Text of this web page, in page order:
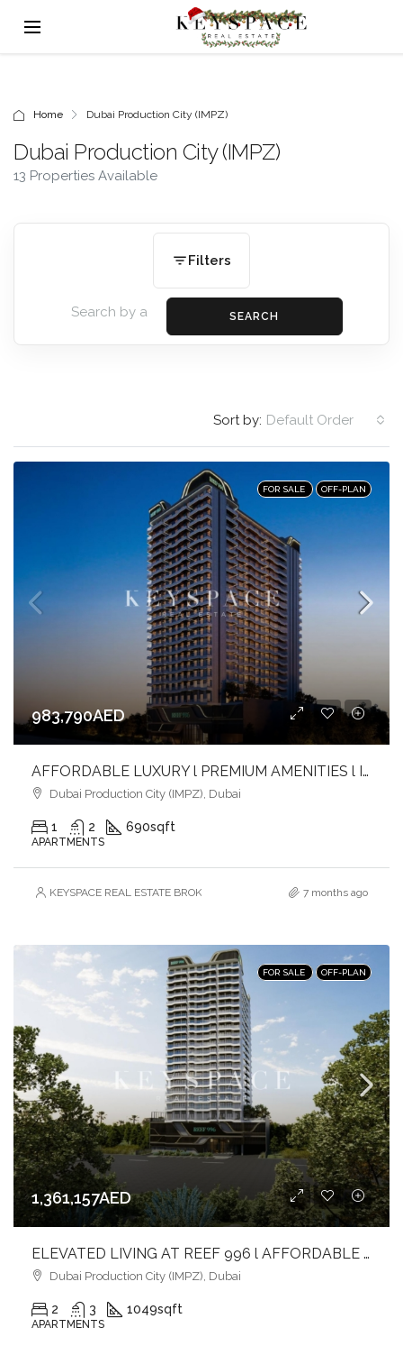
Home Dubai Production City (IMPZ)
Dubai Production City (IMPZ)
13 Properties Available
Filters
SEARCH
Sort by: Default Order
FOR SALE OFF-PLAN
983,790AED
AFFORDABLE LUXURY l PREMIUM AMENITIES l INVEST NOW
Dubai Production City (IMPZ), Dubai
1 2 690sqft
APARTMENTS
KEYSPACE REAL ESTATE BROKERS L.L.C. – Branch 7 months ago
FOR SALE OFF-PLAN
1,361,157AED
ELEVATED LIVING AT REEF 996 l AFFORDABLE LUXURY l FAST-GROWING COMMUNITY
Dubai Production City (IMPZ), Dubai
2 3 1049sqft
APARTMENTS